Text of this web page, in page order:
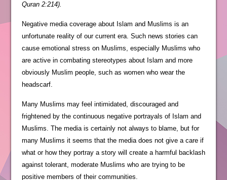
Quran 2:214).
Negative media coverage about Islam and Muslims is an
unfortunate reality of our current era. Such news stories can
cause emotional stress on Muslims, especially Muslims who
are active in combating stereotypes about Islam and more
obviously Muslim people, such as women who wear the
headscarf.
Many Muslims may feel intimidated, discouraged and
frightened by the continuous negative portrayals of Islam and
Muslims. The media is certainly not always to blame, but for
many Muslims it seems that the media does not give a care if
what or how they portray a story will create a harmful backlash
against tolerant, moderate Muslims who are trying to be
positive members of their communities.